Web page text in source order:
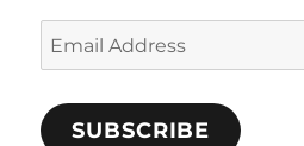
Email
Address
SUBSCRIBE